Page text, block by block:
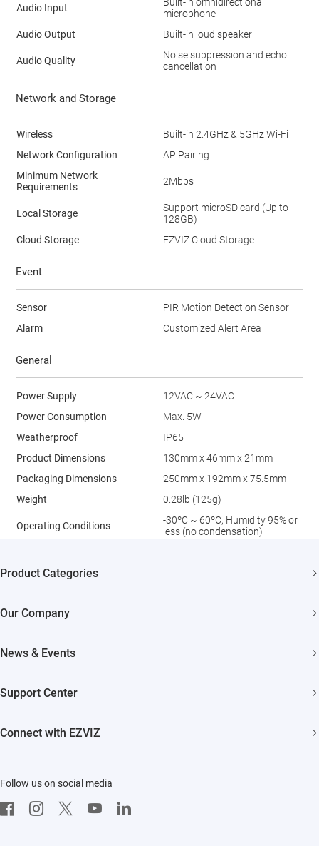
Audio Input
microphone
Audio Output
Built-in loud speaker
Audio Quality
Noise suppression and echo
cancellation
Network and Storage
Wireless
Built-in 2.4GHz & 5GHz Wi-Fi
Network Configuration
AP Pairing
Minimum Network
Requirements
2Mbps
Local Storage
Support microSD card (Up to
128GB)
Cloud Storage
EZVIZ Cloud Storage
Event
Sensor
PIR Motion Detection Sensor
Alarm
Customized Alert Area
General
Power Supply
12VAC ~ 24VAC
Power Consumption
Max. 5W
Weatherproof
IP65
Product Dimensions
130mm x 46mm x 21mm
Packaging Dimensions
250mm x 192mm x 75.5mm
Weight
0.28lb (125g)
Operating Conditions
-30ºC ~ 60ºC, Humidity 95% or
less (no condensation)
Product Categories
Our Company
EZVIZ Green
EZVIZ CSR
News & Events
Influencer Program
Support Center
Connect with EZVIZ
CloudPlay
Developer Service
Follow us on social media